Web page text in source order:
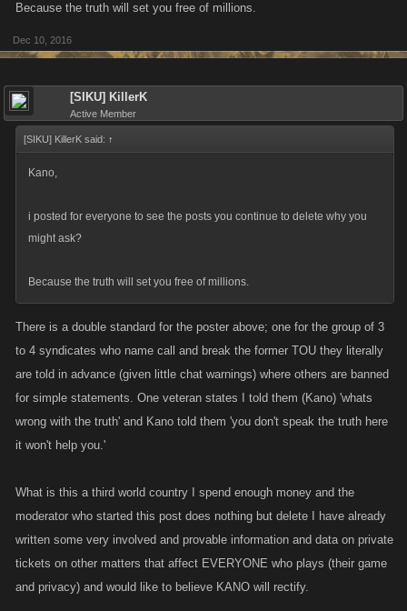
Because the truth will set you free of millions.
Dec 10, 2016
[SIKU] KillerK
Active Member
[SIKU] KillerK said: ↑
Kano,
i posted for everyone to see the posts you continue to delete why you
might ask?
Because the truth will set you free of millions.
There is a double standard for the poster above; one for the group of 3
to 4 syndicates who name call and break the former TOU they literally
are told in advance (given little chat warnings) where others are banned
for simple statements. One veteran states I told them (Kano) 'whats
wrong with the truth' and Kano told them 'you don't speak the truth here
it won't help you.'
What is this a third world country I spend enough money and the
moderator who started this post does nothing but delete I have already
written some very involved and provable information and data on private
tickets on other matters that affect EVERYONE who plays (their game
and privacy) and would like to believe KANO will rectify.